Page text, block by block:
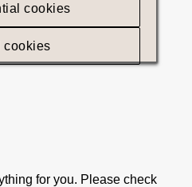
cookies
cookies
for you. Please check